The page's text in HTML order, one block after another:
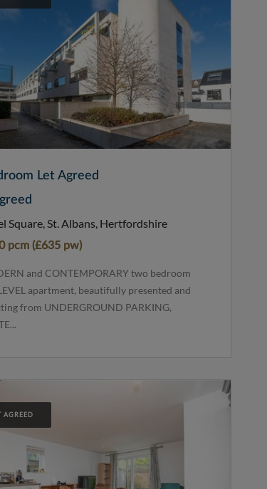
Let Agreed
Square, St. Albans, Hertfordshire
pcm (£635 pw)
and CONTEMPORARY two bedroom
apartment, beautifully presented and
from UNDERGROUND PARKING,
AGREED